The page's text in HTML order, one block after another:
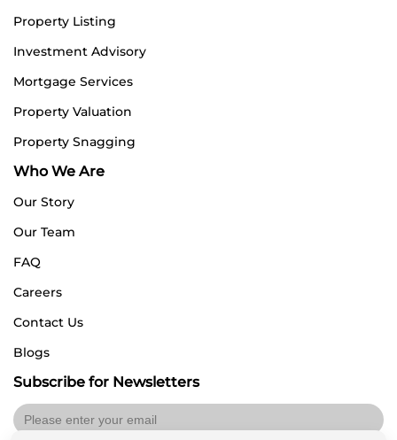
Property Listing
Investment Advisory
Mortgage Services
Property Valuation
Property Snagging
Who We Are
Our Story
Our Team
FAQ
Careers
Contact Us
Blogs
Subscribe for Newsletters